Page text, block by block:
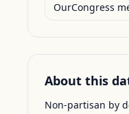
OurCongress
About this
Non-partisan by